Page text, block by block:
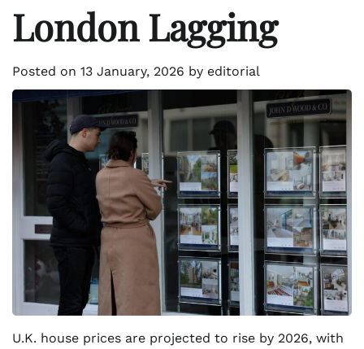
London Lagging
Posted on 13 January, 2026 by editorial
U.K. house prices are projected to rise by 2026, with